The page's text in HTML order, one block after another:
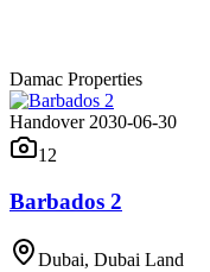
Damac Properties
Handover 2030-06-30
12
Barbados 2
Dubai, Dubai Land